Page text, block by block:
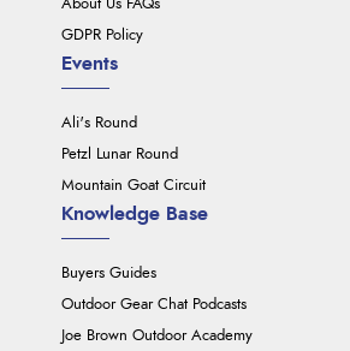
About Us FAQs
GDPR Policy
Events
Ali's Round
Petzl Lunar Round
Mountain Goat Circuit
Knowledge Base
Buyers Guides
Outdoor Gear Chat Podcasts
Joe Brown Outdoor Academy